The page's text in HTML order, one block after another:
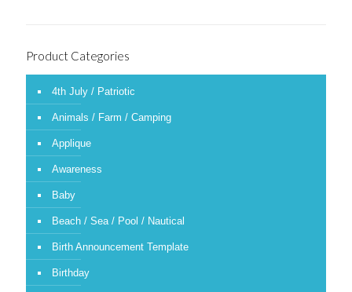
Product Categories
4th July / Patriotic
Animals / Farm / Camping
Applique
Awareness
Baby
Beach / Sea / Pool / Nautical
Birth Announcement Template
Birthday